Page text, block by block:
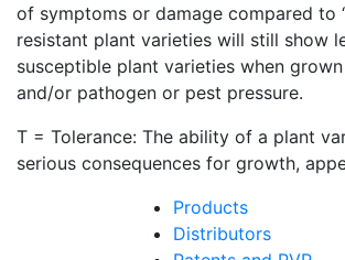
of symptoms or damage compared to
resistant plant varieties will still show
susceptible plant varieties when
and/or pathogen or pest pressure.
T = Tolerance: The ability of a plant
serious consequences for growth,
Products
Distributors